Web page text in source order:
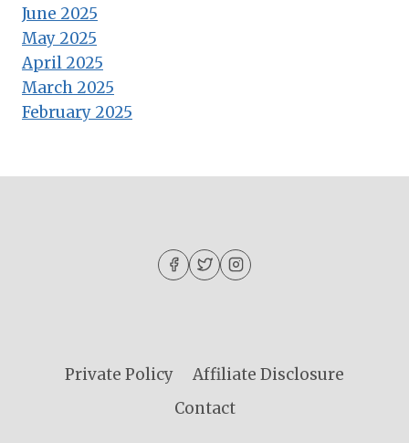
June 2025
May 2025
April 2025
March 2025
February 2025
Private Policy
Affiliate Disclosure
Contact